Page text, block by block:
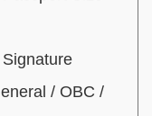
Signature
/ OBC /